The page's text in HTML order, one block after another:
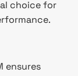
choice for
ensures